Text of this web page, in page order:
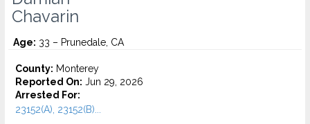
Chavarin
Age: 33 – Prunedale, CA
County: Monterey
Reported On: Jun 29, 2026
Arrested For:
23152(A), 23152(B)...